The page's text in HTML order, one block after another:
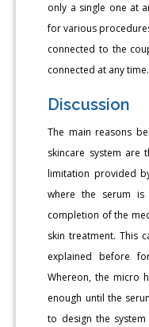
only a single one at
for various
connected to the
connected at any time.
Discussion
The main reasons
skincare system are
limitation provided
where the serum
completion of the
skin treatment. This
explained before
Whereon, the micro
enough until the
to design the